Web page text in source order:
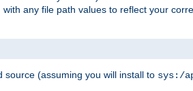
with any file path values to reflect your
source (assuming you will install to sys:/